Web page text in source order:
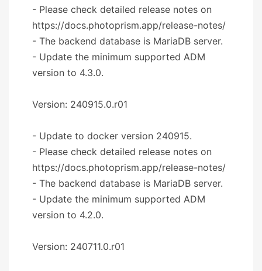
- Please check detailed release notes on
https://docs.photoprism.app/release-notes/
- The backend database is MariaDB server.
- Update the minimum supported ADM
version to 4.3.0.
Version: 240915.0.r01
- Update to docker version 240915.
- Please check detailed release notes on
https://docs.photoprism.app/release-notes/
- The backend database is MariaDB server.
- Update the minimum supported ADM
version to 4.2.0.
Version: 240711.0.r01